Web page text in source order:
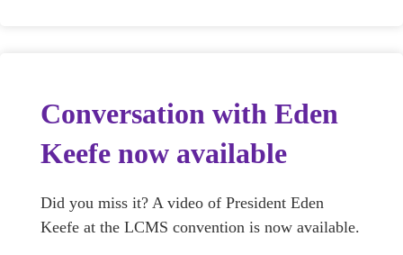
Conversation with Eden
Keefe now available
Did you miss it? A video of President Eden
Keefe at the LCMS convention is now available.